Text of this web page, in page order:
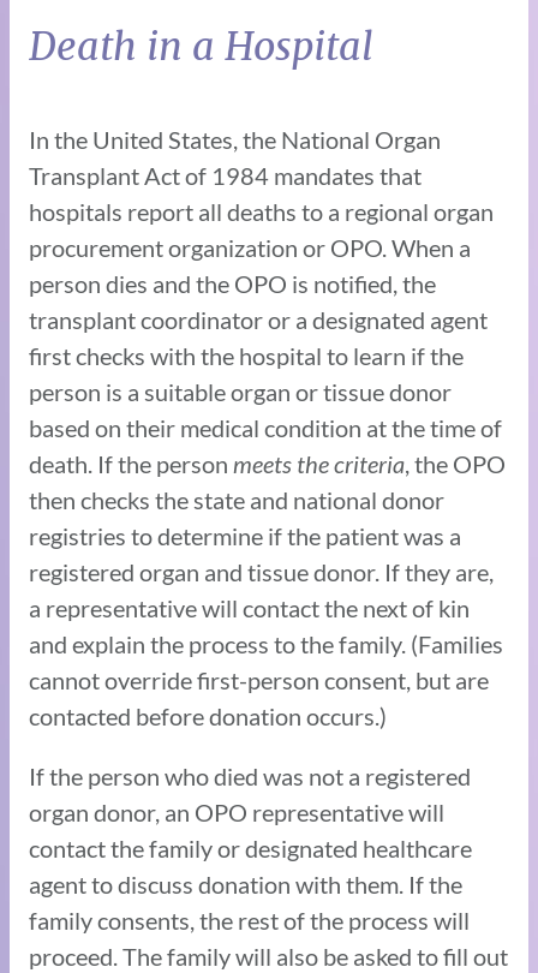
Death in a Hospital
In the United States, the National Organ
Transplant Act of 1984 mandates that
hospitals report all deaths to a regional organ
procurement organization or OPO. When a
person dies and the OPO is notified, the
transplant coordinator or a designated agent
first checks with the hospital to learn if the
person is a suitable organ or tissue donor
based on their medical condition at the time of
death. If the person meets the criteria , the OPO
then checks the state and national donor
registries to determine if the patient was a
registered organ and tissue donor. If they are,
a representative will contact the next of kin
and explain the process to the family. (Families
cannot override first-person consent, but are
contacted before donation occurs.)
If the person who died was not a registered
organ donor, an OPO representative will
contact the family or designated healthcare
agent to discuss donation with them. If the
family consents, the rest of the process will
proceed. The family will also be asked to fill out